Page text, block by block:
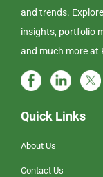
and trends.
insights, portfolio
and much more at
Quick Links
About Us
Contact Us